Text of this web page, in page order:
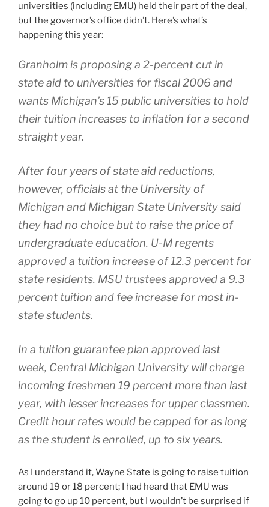
universities (including EMU) held their part of the deal,
but the governor’s office didn’t. Here’s what’s
happening this year:
Granholm is proposing a 2-percent cut in
state aid to universities for fiscal 2006 and
wants Michigan’s 15 public universities to hold
their tuition increases to inflation for a second
straight year.
After four years of state aid reductions,
however, officials at the University of
Michigan and Michigan State University said
they had no choice but to raise the price of
undergraduate education. U-M regents
approved a tuition increase of 12.3 percent for
state residents. MSU trustees approved a 9.3
percent tuition and fee increase for most in-
state students.
In a tuition guarantee plan approved last
week, Central Michigan University will charge
incoming freshmen 19 percent more than last
year, with lesser increases for upper classmen.
Credit hour rates would be capped for as long
as the student is enrolled, up to six years.
As I understand it, Wayne State is going to raise tuition
around 19 or 18 percent; I had heard that EMU was
going to go up 10 percent, but I wouldn’t be surprised if